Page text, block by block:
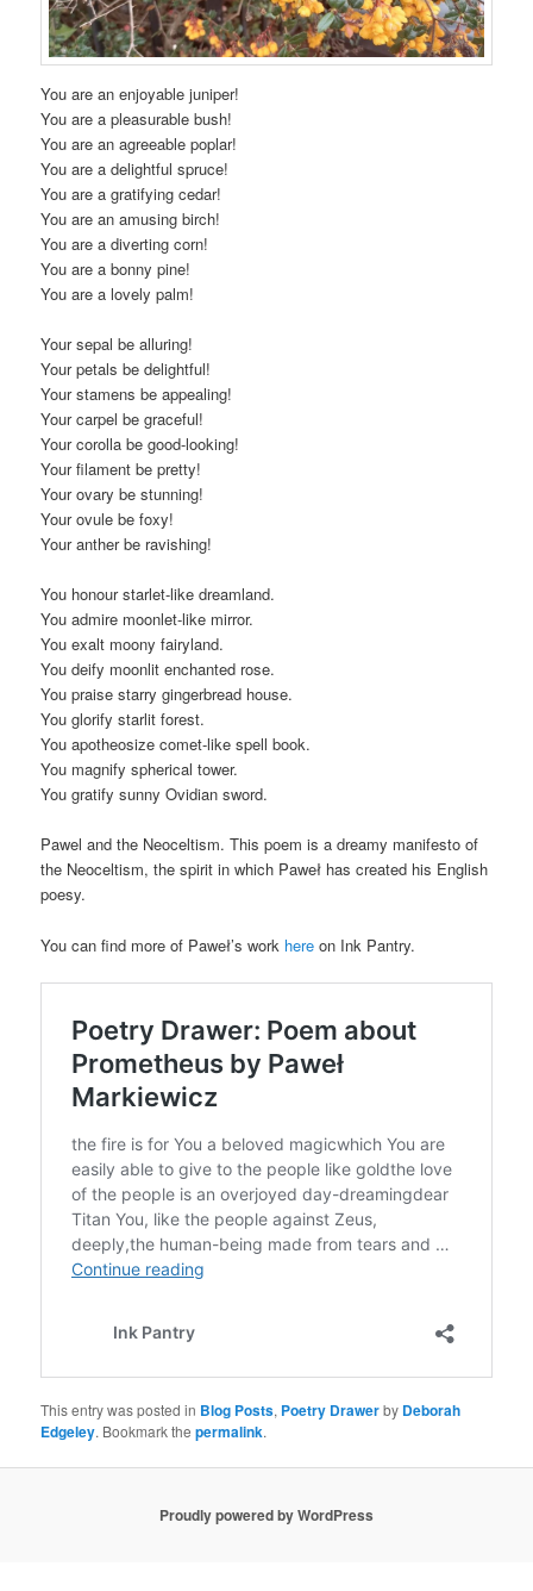
You are an enjoyable juniper!
You are a pleasurable bush!
You are an agreeable poplar!
You are a delightful spruce!
You are a gratifying cedar!
You are an amusing birch!
You are a diverting corn!
You are a bonny pine!
You are a lovely palm!
Your sepal be alluring!
Your petals be delightful!
Your stamens be appealing!
Your carpel be graceful!
Your corolla be good-looking!
Your filament be pretty!
Your ovary be stunning!
Your ovule be foxy!
Your anther be ravishing!
You honour starlet-like dreamland.
You admire moonlet-like mirror.
You exalt moony fairyland.
You deify moonlit enchanted rose.
You praise starry gingerbread house.
You glorify starlit forest.
You apotheosize comet-like spell book.
You magnify spherical tower.
You gratify sunny Ovidian sword.
Pawel and the Neoceltism. This poem is a dreamy manifesto of
the Neoceltism, the spirit in which Paweł has created his English
poesy.
You can find more of Paweł’s work here on Ink Pantry.
This entry was posted in Blog Posts, Poetry Drawerby Deborah
Edgeley. Bookmark thepermalink.
Proudly powered by WordPress